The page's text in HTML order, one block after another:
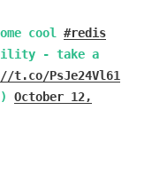
cool #redis
- take a
t.co/PsJe24Vl61
October 12,